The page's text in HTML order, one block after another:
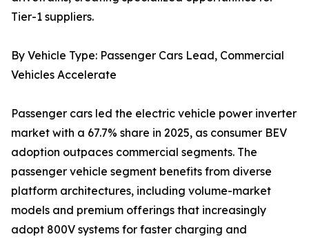
Tier-1 suppliers.
By Vehicle Type: Passenger Cars Lead, Commercial
Vehicles Accelerate
Passenger cars led the electric vehicle power inverter
market with a 67.7% share in 2025, as consumer BEV
adoption outpaces commercial segments. The
passenger vehicle segment benefits from diverse
platform architectures, including volume-market
models and premium offerings that increasingly
adopt 800V systems for faster charging and